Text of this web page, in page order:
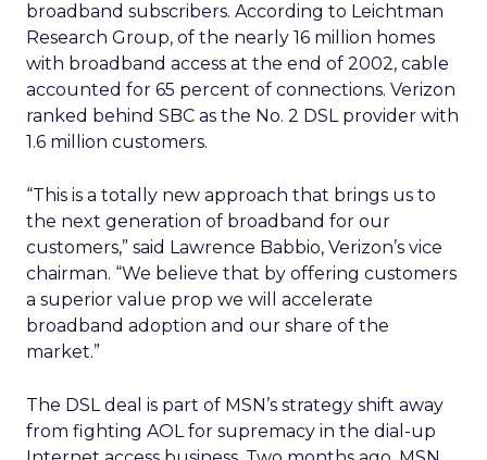
broadband subscribers. According to Leichtman
Research Group, of the nearly 16 million homes
with broadband access at the end of 2002, cable
accounted for 65 percent of connections. Verizon
ranked behind SBC as the No. 2 DSL provider with
1.6 million customers.
“This is a totally new approach that brings us to
the next generation of broadband for our
customers,” said Lawrence Babbio, Verizon’s vice
chairman. “We believe that by offering customers
a superior value prop we will accelerate
broadband adoption and our share of the
market.”
The DSL deal is part of MSN’s strategy shift away
from fighting AOL for supremacy in the dial-up